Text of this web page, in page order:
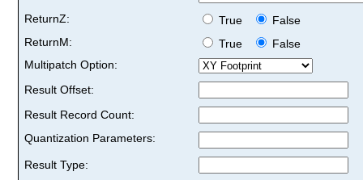
ReturnZ:
True
False
ReturnM:
True
False
Multipatch Option:
Result Offset:
Result Record Count:
Quantization Parameters:
Result Type: